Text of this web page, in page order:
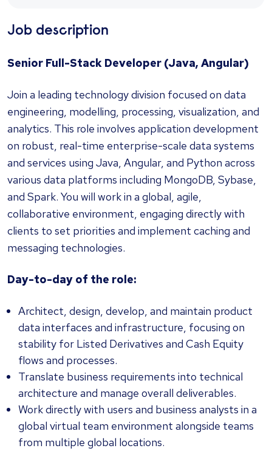
Job description
Senior Full-Stack Developer (Java, Angular)
Join a leading technology division focused on data
engineering, modelling, processing, visualization, and
analytics. This role involves application development
on robust, real-time enterprise-scale data systems
and services using Java, Angular, and Python across
various data platforms including MongoDB, Sybase,
and Spark. You will work in a global, agile,
collaborative environment, engaging directly with
clients to set priorities and implement caching and
messaging technologies.
Day-to-day of the role:
Architect, design, develop, and maintain product
data interfaces and infrastructure, focusing on
stability for Listed Derivatives and Cash Equity
flows and processes.
Translate business requirements into technical
architecture and manage overall deliverables.
Work directly with users and business analysts in a
global virtual team environment alongside teams
from multiple global locations.